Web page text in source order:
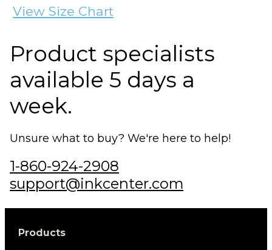
View Size Chart
Product specialists
available 5 days a
week.
Unsure what to buy? We're here to help!
1-860-924-2908
support@inkcenter.com
Products